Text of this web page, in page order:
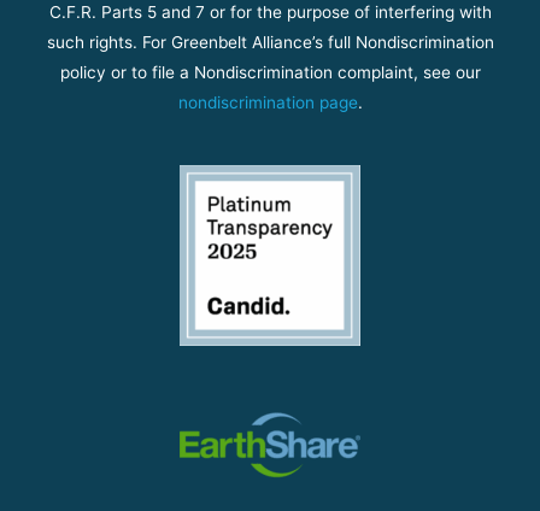
C.F.R. Parts 5 and 7 or for the purpose of interfering with
such rights. For Greenbelt Alliance’s full Nondiscrimination
policy or to file a Nondiscrimination complaint, see our
nondiscrimination page.